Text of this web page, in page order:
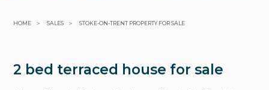
HOME > SALES > STOKE-ON-TRENT PROPERTY FOR SALE
2 bed terraced house for sale